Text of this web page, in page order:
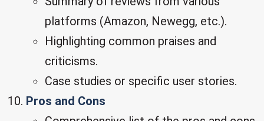
platforms (Amazon, Newegg, etc.).
Highlighting common praises and
criticisms.
Case studies or specific user stories.
Pros and Cons